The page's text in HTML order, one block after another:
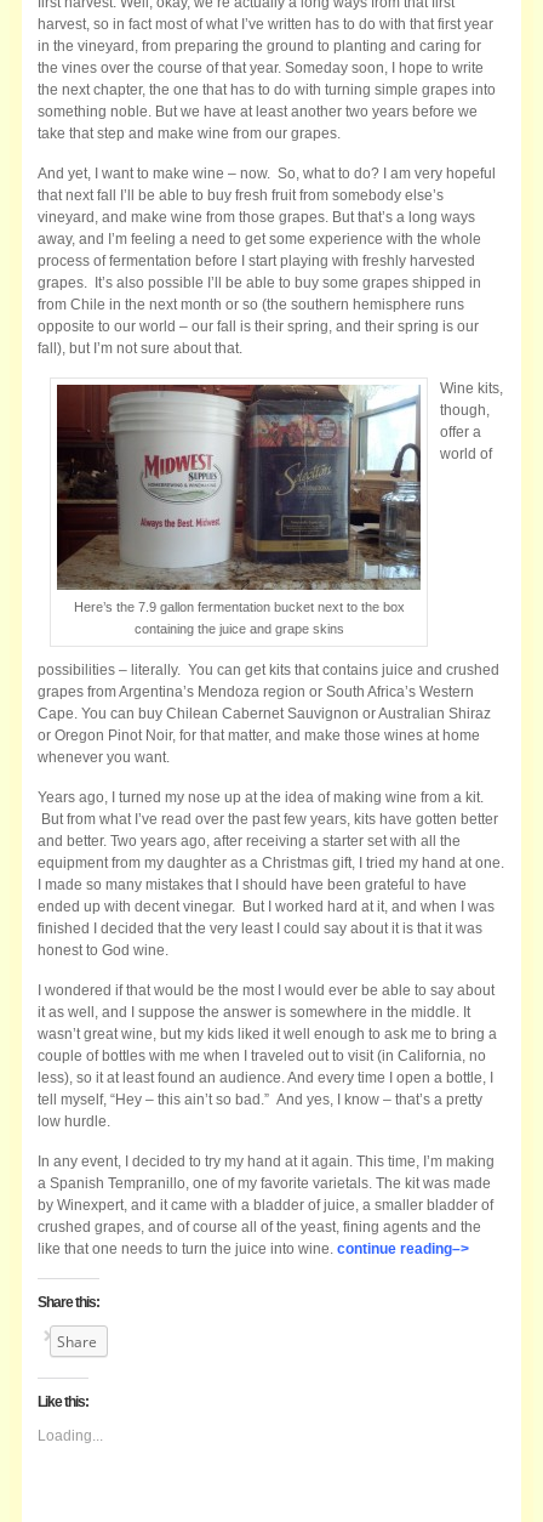
harvest, so in fact most of what I’ve written has to do with that first year
in the vineyard, from preparing the ground to planting and caring for
the vines over the course of that year. Someday soon, I hope to write
the next chapter, the one that has to do with turning simple grapes into
something noble. But we have at least another two years before we
take that step and make wine from our grapes.
And yet, I want to make wine – now. So, what to do? I am very hopeful
that next fall I’ll be able to buy fresh fruit from somebody else’s
vineyard, and make wine from those grapes. But that’s a long ways
away, and I’m feeling a need to get some experience with the whole
process of fermentation before I start playing with freshly harvested
grapes. It’s also possible I’ll be able to buy some grapes shipped in
from Chile in the next month or so (the southern hemisphere runs
opposite to our world – our fall is their spring, and their spring is our
fall), but I’m not sure about that.
Here’s the 7.9 gallon fermentation bucket next to the box
containing the juice and grape skins
Wine kits,
though,
offer a
world of
possibilities – literally. You can get kits that contains juice and crushed
grapes from Argentina’s Mendoza region or South Africa’s Western
Cape. You can buy Chilean Cabernet Sauvignon or Australian Shiraz
or Oregon Pinot Noir, for that matter, and make those wines at home
whenever you want.
Years ago, I turned my nose up at the idea of making wine from a kit.
But from what I’ve read over the past few years, kits have gotten better
and better. Two years ago, after receiving a starter set with all the
equipment from my daughter as a Christmas gift, I tried my hand at one.
I made so many mistakes that I should have been grateful to have
ended up with decent vinegar. But I worked hard at it, and when I was
finished I decided that the very least I could say about it is that it was
honest to God wine.
I wondered if that would be the most I would ever be able to say about
it as well, and I suppose the answer is somewhere in the middle. It
wasn’t great wine, but my kids liked it well enough to ask me to bring a
couple of bottles with me when I traveled out to visit (in California, no
less), so it at least found an audience. And every time I open a bottle, I
tell myself, “Hey – this ain’t so bad.” And yes, I know – that’s a pretty
low hurdle.
In any event, I decided to try my hand at it again. This time, I’m making
a Spanish Tempranillo, one of my favorite varietals. The kit was made
by Winexpert, and it came with a bladder of juice, a smaller bladder of
crushed grapes, and of course all of the yeast, fining agents and the
like that one needs to turn the juice into wine.continue reading–>
Share this:
Share
Like this:
Loading...